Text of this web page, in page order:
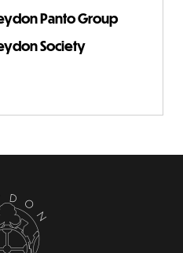
Panto Group
Society